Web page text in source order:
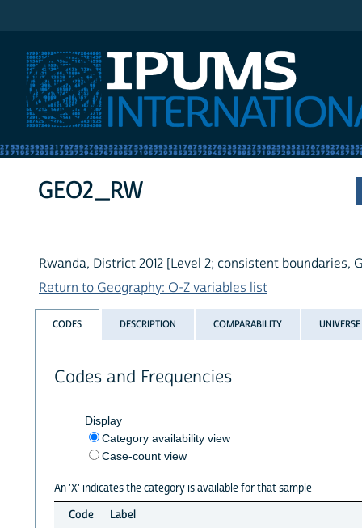
GEO2_RW
Rwanda, District 2012 [Level 2; consistent boundaries,
Return to Geography: O-Z variables list
CODES DESCRIPTION COMPARABILITY UNIVERSE
Codes and Frequencies
Display
Category availability view
Case-count view
An 'X' indicates the category is available for that sample
Code
Label